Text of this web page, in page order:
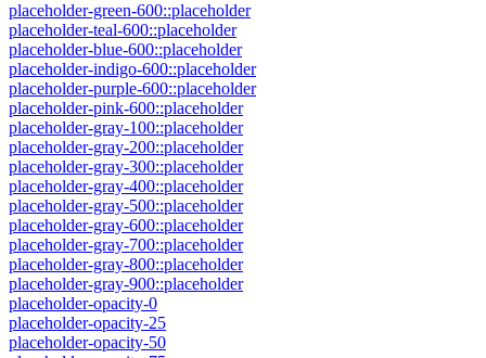
placeholder-green-600::placeholder
placeholder-teal-600::placeholder
placeholder-blue-600::placeholder
placeholder-indigo-600::placeholder
placeholder-purple-600::placeholder
placeholder-pink-600::placeholder
placeholder-gray-100::placeholder
placeholder-gray-200::placeholder
placeholder-gray-300::placeholder
placeholder-gray-400::placeholder
placeholder-gray-500::placeholder
placeholder-gray-600::placeholder
placeholder-gray-700::placeholder
placeholder-gray-800::placeholder
placeholder-gray-900::placeholder
placeholder-opacity-0
placeholder-opacity-25
placeholder-opacity-50